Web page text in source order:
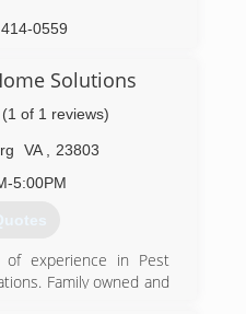
0559
Solutions
(1 of 1 reviews)
VA
23803
5:00PM
experience in Pest
Family owned and